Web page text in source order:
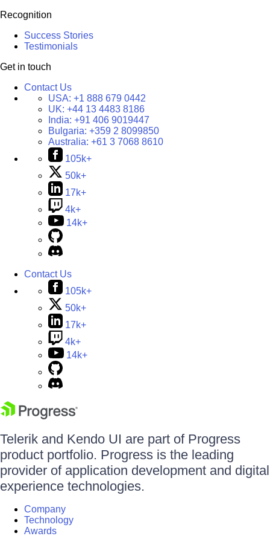
Recognition
Success Stories
Testimonials
Get in touch
Contact Us
USA: +1 888 679 0442
UK: +44 13 4483 8186
India: +91 406 9019447
Bulgaria: +359 2 8099850
Australia: +61 3 7068 8610
105k+
50k+
17k+
4k+
14k+
Contact Us
105k+
50k+
17k+
4k+
14k+
Telerik and Kendo UI are part of Progress
product portfolio. Progress is the leading
provider of application development and digital
experience technologies.
Company
Technology
Awards